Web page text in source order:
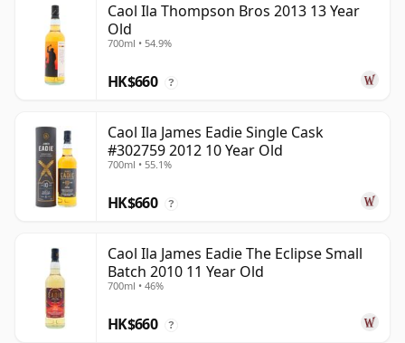
Caol Ila Thompson Bros 2013 13 Year
Old
700ml • 54.9%
HK$660 ?
Caol Ila James Eadie Single Cask
#302759 2012 10 Year Old
700ml • 55.1%
HK$660 ?
Caol Ila James Eadie The Eclipse Small
Batch 2010 11 Year Old
700ml • 46%
HK$660 ?